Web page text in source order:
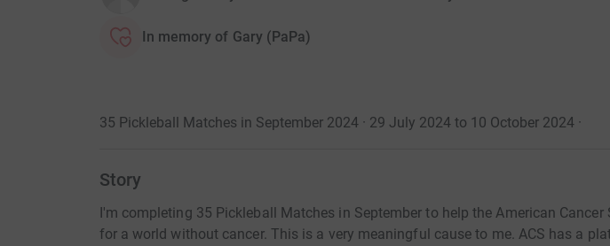
In memory of Gary (PaPa)
35 Pickleball Matches in September 2024 · 29 July 2024 to 10 October 2024·
Story
I'm completing 35 Pickleball Matches in September to help the American
for a world without cancer. This is a very meaningful cause to me. ACS has a